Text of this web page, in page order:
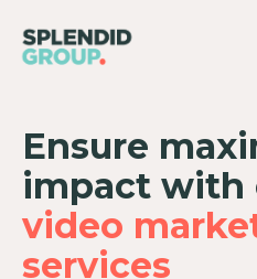
Ensure
impact with
video
services